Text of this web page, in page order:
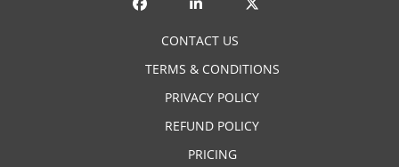
CONTACT US
TERMS & CONDITIONS
PRIVACY POLICY
REFUND POLICY
PRICING